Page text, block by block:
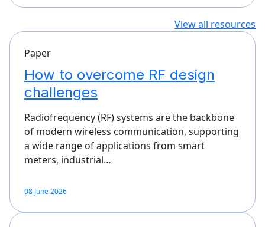
View all resources
Paper
How to overcome RF design
challenges
Radiofrequency (RF) systems are the backbone
of modern wireless communication, supporting
a wide range of applications from smart
meters, industrial…
08 June 2026